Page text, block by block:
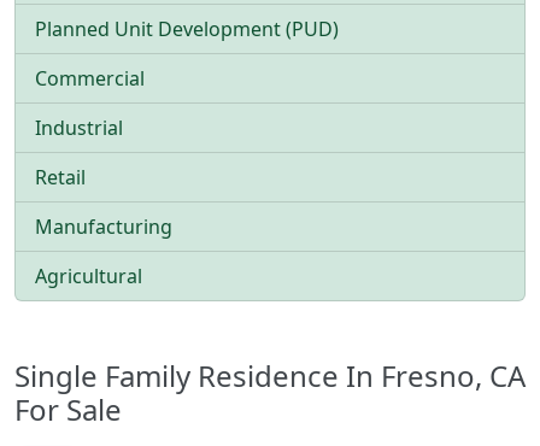
Planned Unit Development (PUD)
Commercial
Industrial
Retail
Manufacturing
Agricultural
Single Family Residence In Fresno, CA
For Sale